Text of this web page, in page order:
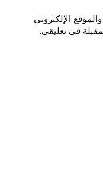
الإلكتروني
في تعليقي.